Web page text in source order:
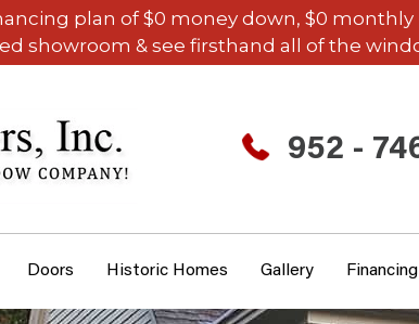
plan of $0 money down, $0
showroom & see firsthand all of the
952 -
Doors Historic Homes Gallery